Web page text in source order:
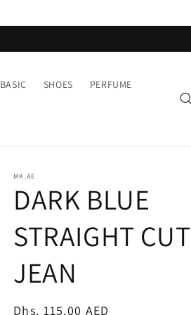
BASIC SHOES PERFUME
MK.AE
DARK BLUE
STRAIGHT CUT
JEAN
Regular
Dhs. 115.00 AED